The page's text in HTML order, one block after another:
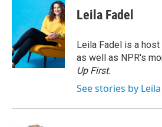
o
o
k
t
e
r
k
e
d
I
n
Leila Fadel
Leila Fadel is a
as well as NPR's
Up First.
See stories by